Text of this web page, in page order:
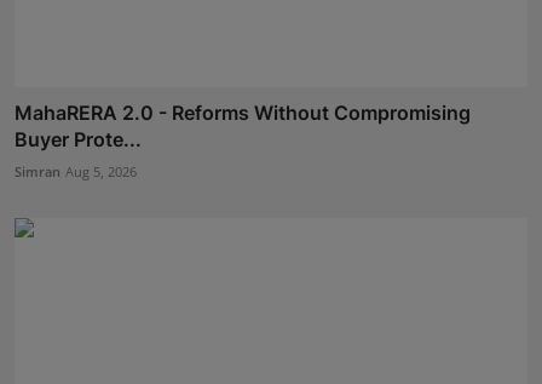
MahaRERA 2.0 - Reforms Without Compromising
Buyer Prote...
Simran Aug 5, 2026